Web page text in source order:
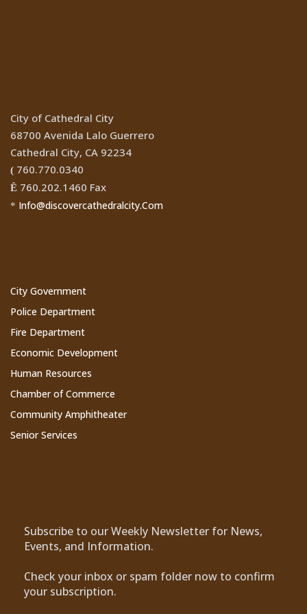
City of Cathedral City
68700 Avenida Lalo Guerrero
Cathedral City, CA 92234
( 760.770.0340
Ê 760.202.1460 Fax
* Info@discovercathedralcity.Com
City Government
Police Department
Fire Department
Economic Development
Human Resources
Chamber of Commerce
Community Amphitheater
Senior Services
Subscribe to our Weekly Newsletter for News,
Events, and Information.
Check your inbox or spam folder now to confirm
your subscription.